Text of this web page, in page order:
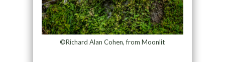
©Richard Alan Cohen, from Moonlit